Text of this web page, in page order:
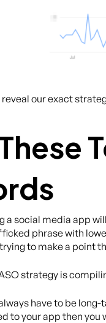
our exact
a social media app
phrase with
to make a point
strategy is
have to be
to your app then